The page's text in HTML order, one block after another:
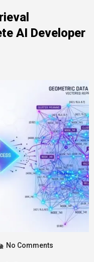
AI Developer
No Comments